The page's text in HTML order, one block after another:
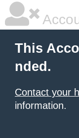
This
nded.
Contact your
information.